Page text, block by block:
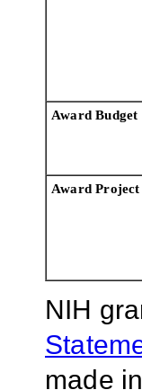
Award Budget
Award
NIH
made